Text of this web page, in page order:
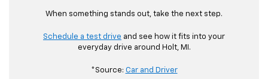
When something stands out, take the next step.
Schedule a test drive and see how it fits into your
everyday drive around Holt, MI.
*Source: Car and Driver